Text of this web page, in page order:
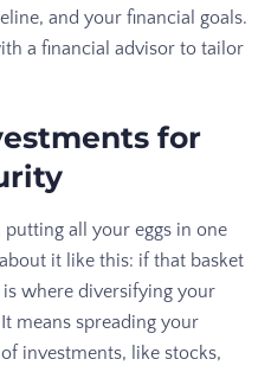
and your financial goals.
a financial advisor to tailor
for
all your eggs in one
it like this: if that basket
where diversifying your
means spreading your
investments, like stocks,